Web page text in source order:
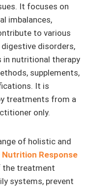
It focuses on
imbalances,
to various
disorders,
in nutritional therapy
supplements,
It is
treatments from a
only.
of holistic and
Nutrition Response
the treatment
systems, prevent